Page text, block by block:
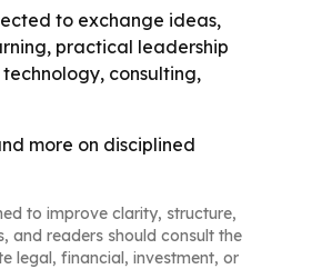
to exchange ideas,
practical leadership
consulting,
more on disciplined
to improve clarity, structure,
and readers should consult the
legal, financial, investment, or